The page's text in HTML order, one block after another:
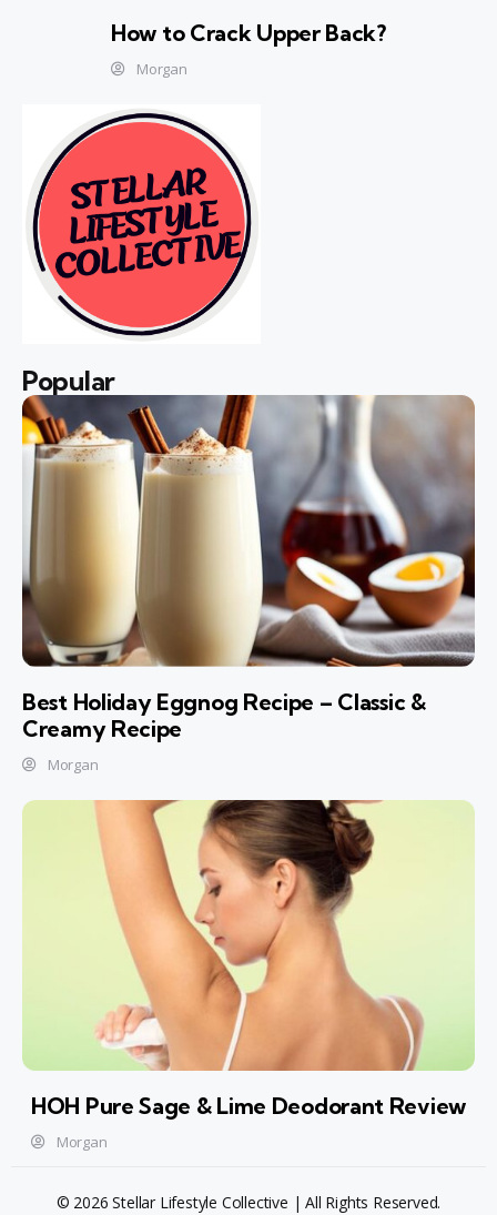
How to Crack Upper Back?
Morgan
Popular
Best Holiday Eggnog Recipe – Classic &
Creamy Recipe
Morgan
HOH Pure Sage & Lime Deodorant Review
Morgan
© 2026 Stellar Lifestyle Collective | All Rights Reserved.